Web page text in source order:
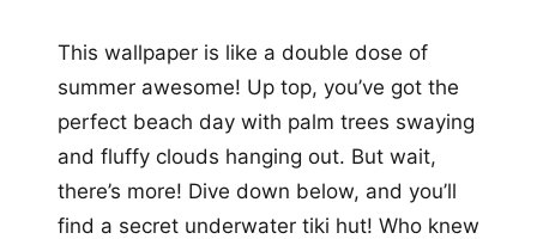
This wallpaper is like a double dose of
summer awesome! Up top, you’ve got the
perfect beach day with palm trees swaying
and fluffy clouds hanging out. But wait,
there’s more! Dive down below, and you’ll
find a secret underwater tiki hut! Who knew